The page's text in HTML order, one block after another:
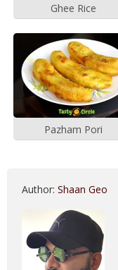
Ghee Rice
Pazham Pori
Author: Shaan Geo